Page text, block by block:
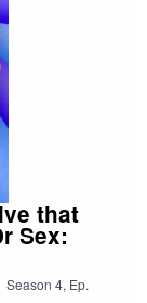
and
Creative
of the
that
Sex:
Season 4, Ep.